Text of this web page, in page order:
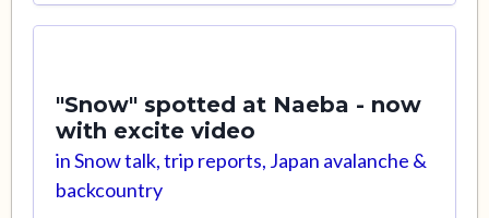
"Snow" spotted at Naeba - now
with excite video
inSnow talk, trip reports, Japan avalanche &
backcountry